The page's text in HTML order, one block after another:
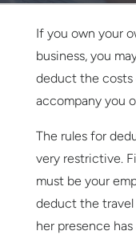
If you own your
business, you
deduct the costs
accompany you
The rules for
very restrictive.
must be your
deduct the travel
her presence